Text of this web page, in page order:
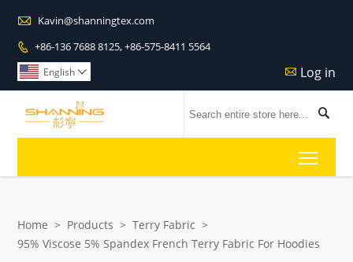
 Kavin@shanningtex.com
 +86-136 7688 8125, +86-575-8411 5564
 Log in
English 

Home > Products > Terry Fabric >
95% Viscose 5% Spandex French Terry Fabric For Hoodies